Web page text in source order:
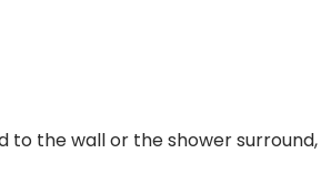
to the wall or the shower